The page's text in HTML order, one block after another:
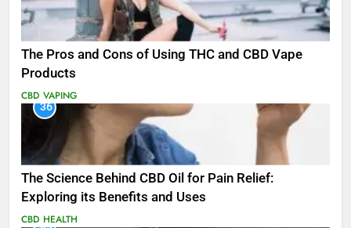
The Pros and Cons of Using THC and CBD Vape
Products
CBD VAPING
36
The Science Behind CBD Oil for Pain Relief:
Exploring its Benefits and Uses
CBD HEALTH